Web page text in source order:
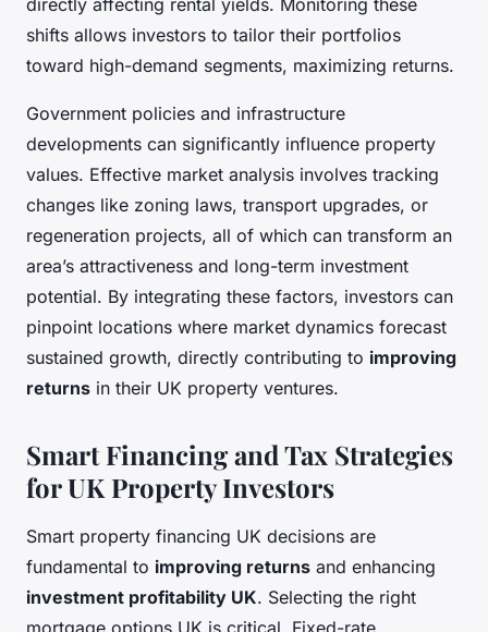
directly affecting rental yields. Monitoring these
shifts allows investors to tailor their portfolios
toward high-demand segments, maximizing returns.
Government policies and infrastructure
developments can significantly influence property
values. Effective market analysis involves tracking
changes like zoning laws, transport upgrades, or
regeneration projects, all of which can transform an
area’s attractiveness and long-term investment
potential. By integrating these factors, investors can
pinpoint locations where market dynamics forecast
sustained growth, directly contributing to improving
returns in their UK property ventures.
Smart Financing and Tax Strategies
for UK Property Investors
Smart property financing UK decisions are
fundamental to improving returns and enhancing
investment profitability UK. Selecting the right